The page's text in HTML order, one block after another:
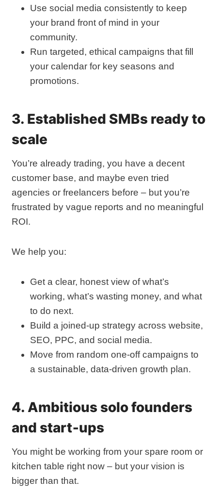
Use social media consistently to keep
your brand front of mind in your
community.
Run targeted, ethical campaigns that fill
your calendar for key seasons and
promotions.
3. Established SMBs ready to
scale
You’re already trading, you have a decent
customer base, and maybe even tried
agencies or freelancers before – but you’re
frustrated by vague reports and no meaningful
ROI.
We help you:
Get a clear, honest view of what’s
working, what’s wasting money, and what
to do next.
Build a joined‑up strategy across website,
SEO, PPC, and social media.
Move from random one‑off campaigns to
a sustainable, data‑driven growth plan.
4. Ambitious solo founders
and start‑ups
You might be working from your spare room or
kitchen table right now – but your vision is
bigger than that.